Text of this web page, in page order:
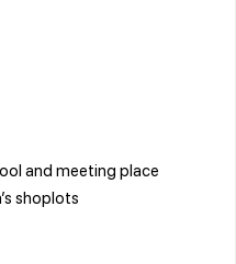
and meeting place
shoplots